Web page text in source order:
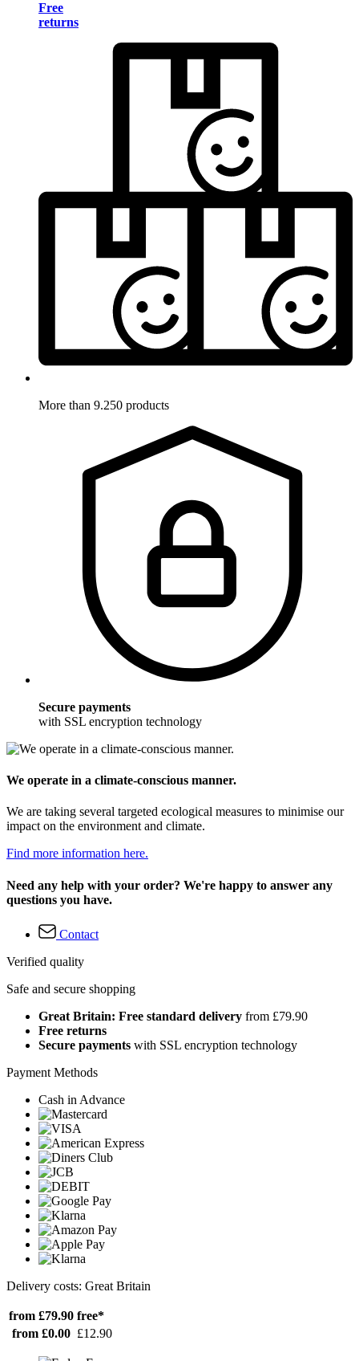
Free
returns
More than 9.250 products
Secure payments
with SSL encryption technology
We operate in a climate-conscious manner.
We are taking several targeted ecological measures to minimise our
impact on the environment and climate.
Find more information here.
Need any help with your order? We're happy to answer any
questions you have.
Contact
Verified quality
Safe and secure shopping
Great Britain: Free standard delivery from £79.90
Free returns
Secure payments with SSL encryption technology
Payment Methods
Cash in Advance
Delivery costs: Great Britain
from £79.90 free*
from £0.00 £12.90